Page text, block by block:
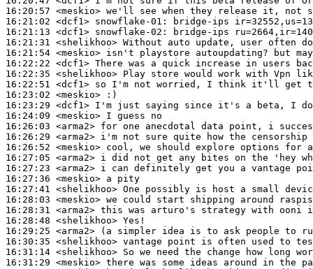
16:20:57 <meskio>
16:21:02 <dcf1> snowflake-01:
16:21:13 <dcf1> snowflake-02:
16:21:31 <shelikhoo>
16:21:54 <meskio>
16:22:22 <dcf1>
16:22:35 <shelikhoo>
16:22:51 <dcf1>
16:23:02 <meskio>
16:23:29 <dcf1>
16:24:09 <meskio>
16:26:03 <arma2>
16:26:29 <arma2>
16:26:52 <meskio>
16:27:05 <arma2>
16:27:23 <arma2>
16:27:36 <meskio>
16:27:41 <shelikhoo>
16:28:03 <meskio>
16:28:31 <arma2>
16:28:48 <shelikhoo>
16:29:25 <arma2>
16:30:35 <shelikhoo>
16:31:14 <shelikhoo>
16:31:29 <meskio>